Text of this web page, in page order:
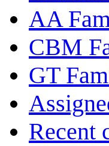
AA
CBM
GT
Recent